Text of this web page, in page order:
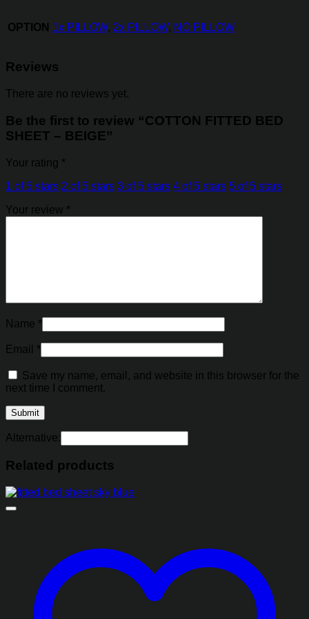
OPTION 1x PILLOW, 2x PILLOW, NO PILLOW
Reviews
There are no reviews yet.
Be the first to review “COTTON FITTED BED
SHEET – BEIGE”
Your rating *
1 of 5 stars 2 of 5 stars 3 of 5 stars 4 of 5 stars 5 of 5 stars
Your review *
Name *
Email *
Save my name, email, and website in this browser for the
next time I comment.
Alternative:
Related products